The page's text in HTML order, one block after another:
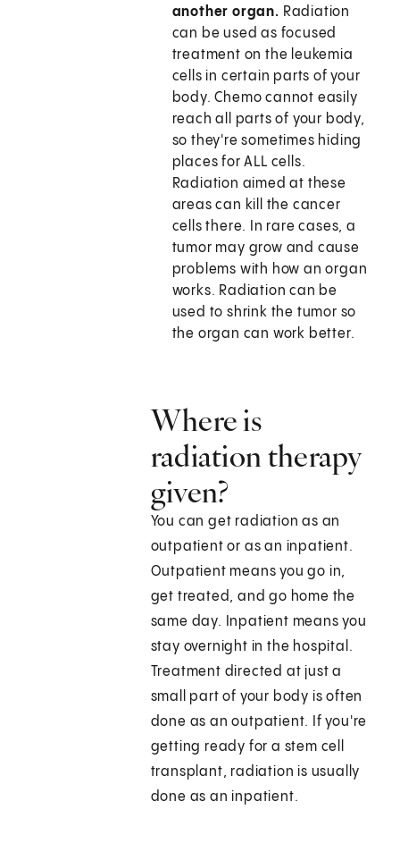
another organ. Radiation
can be used as focused
treatment on the leukemia
cells in certain parts of your
body. Chemo cannot easily
reach all parts of your body,
so they're sometimes hiding
places for ALL cells.
Radiation aimed at these
areas can kill the cancer
cells there. In rare cases, a
tumor may grow and cause
problems with how an organ
works. Radiation can be
used to shrink the tumor so
the organ can work better.
Where is
radiation therapy
given?
You can get radiation as an
outpatient or as an inpatient.
Outpatient means you go in,
get treated, and go home the
same day. Inpatient means you
stay overnight in the hospital.
Treatment directed at just a
small part of your body is often
done as an outpatient. If you're
getting ready for a stem cell
transplant, radiation is usually
done as an inpatient.